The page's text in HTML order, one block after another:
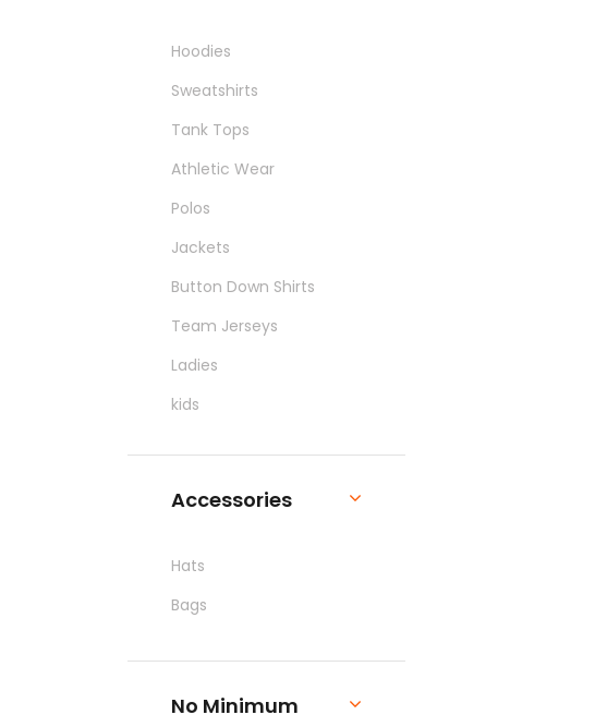
Hoodies
Sweatshirts
Tank Tops
Athletic Wear
Polos
Jackets
Button Down Shirts
Team Jerseys
Ladies
kids
Accessories
Hats
Bags
No Minimum